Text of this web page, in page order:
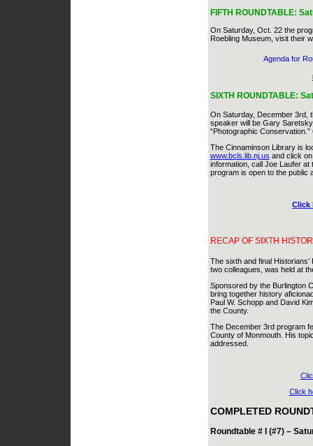
FIFTH ROUNDTABLE:
On Saturday, Oct. 22 the
Roebling Museum, visit their
Agenda for
SIXTH ROUNDTABLE:
On Saturday, December 3rd,
speaker will be Gary
“Photographic
The Cinnaminson Library is
www.bcls.lib.nj.us and click
information, call Joe Laufer at
program is open to the public
Click
RECAP OF SIXTH
The sixth and final
two colleagues, was held at
Sponsored by the Burlington
bring together history
Paul W. Schopp and David
the County.
The December 3rd program
County of Monmouth. His
addressed.
Click
COMPLETED
Roundtable # I (#7) –